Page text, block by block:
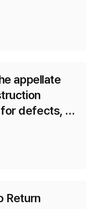
appellate
for defects,
where the
Return